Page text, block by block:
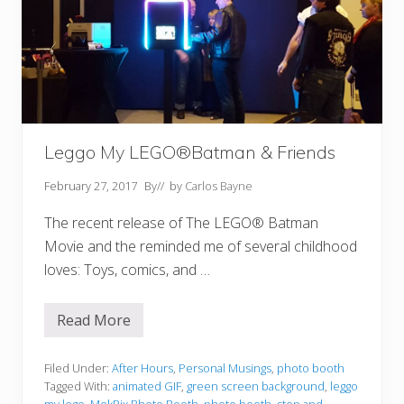
Leggo My LEGO®Batman & Friends
February 27, 2017 By// by Carlos Bayne
The recent release of The LEGO® Batman
Movie and the reminded me of several childhood
loves: Toys, comics, and …
L
g
o
M
Read More
Filed Under: After Hours, Personal Musings, photo booth
Tagged With: animated GIF, green screen background, leggo